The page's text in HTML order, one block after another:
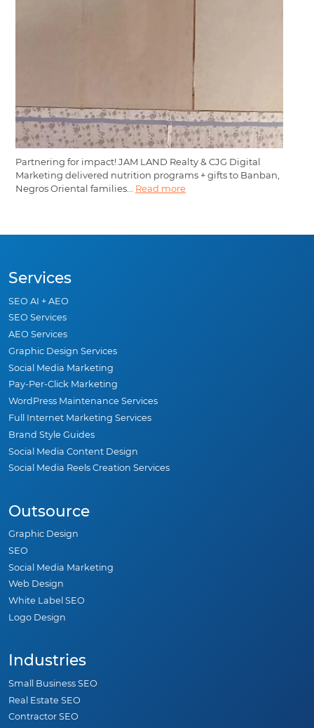
Partnering for impact! JAM LAND Realty & CJG Digital
Marketing delivered nutrition programs + gifts to Banban,
Negros Oriental families... Read more
Services
SEO AI + AEO
SEO Services
AEO Services
Graphic Design Services
Social Media Marketing
Pay-Per-Click Marketing
WordPress Maintenance Services
Full Internet Marketing Services
Brand Style Guides
Social Media Content Design
Social Media Reels Creation Services
Outsource
Graphic Design
SEO
Social Media Marketing
Web Design
White Label SEO
Logo Design
Industries
Small Business SEO
Real Estate SEO
Contractor SEO